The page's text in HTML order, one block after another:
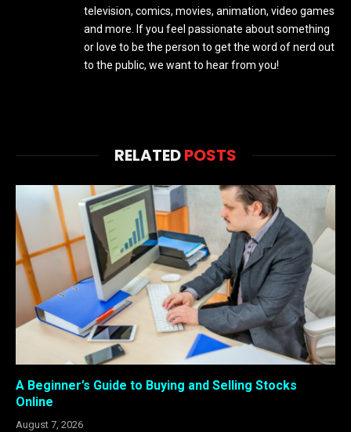
television, comics, movies, animation, video games
and more. If you feel passionate about something
or love to be the person to get the word of nerd out
to the public, we want to hear from you!
RELATEDPOSTS
A Beginner’s Guide to Buying and Selling Stocks
Online
August 7, 2026